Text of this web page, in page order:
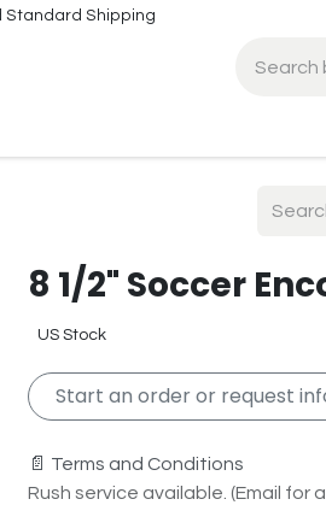
Standard Shipping
8 1/2" Soccer
US Stock
Start an order or request
📄 Terms and Conditions
Rush service available. (Email for